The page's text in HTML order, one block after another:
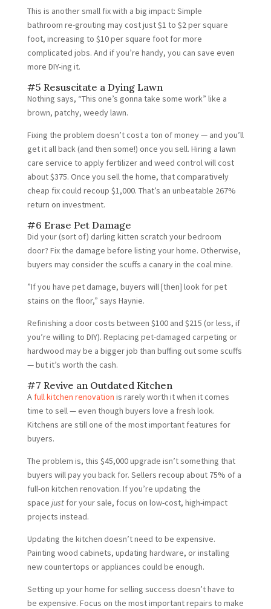
This is another small fix with a big impact: Simple
bathroom re-grouting may cost just $1 to $2 per square
foot, increasing to $10 per square foot for more
complicated jobs. And if you’re handy, you can save even
more DIY-ing it.
#5 Resuscitate a Dying Lawn
Nothing says, “This one’s gonna take some work” like a
brown, patchy, weedy lawn.
Fixing the problem doesn’t cost a ton of money — and you’ll
get it all back (and then some!) once you sell. Hiring a lawn
care service to apply fertilizer and weed control will cost
about $375. Once you sell the home, that comparatively
cheap fix could recoup $1,000. That’s an unbeatable 267%
return on investment.
#6 Erase Pet Damage
Did your (sort of) darling kitten scratch your bedroom
door? Fix the damage before listing your home. Otherwise,
buyers may consider the scuffs a canary in the coal mine.
”If you have pet damage, buyers will [then] look for pet
stains on the floor,” says Haynie.
Refinishing a door costs between $100 and $215 (or less, if
you’re willing to DIY). Replacing pet-damaged carpeting or
hardwood may be a bigger job than buffing out some scuffs
— but it’s worth the cash.
#7 Revive an Outdated Kitchen
A full kitchen renovation is rarely worth it when it comes
time to sell — even though buyers love a fresh look.
Kitchens are still one of the most important features for
buyers.
The problem is, this $45,000 upgrade isn’t something that
buyers will pay you back for. Sellers recoup about 75% of a
full-on kitchen renovation. If you’re updating the
space just for your sale, focus on low-cost, high-impact
projects instead.
Updating the kitchen doesn’t need to be expensive.
Painting wood cabinets, updating hardware, or installing
new countertops or appliances could be enough.
Setting up your home for selling success doesn’t have to
be expensive. Focus on the most important repairs to make